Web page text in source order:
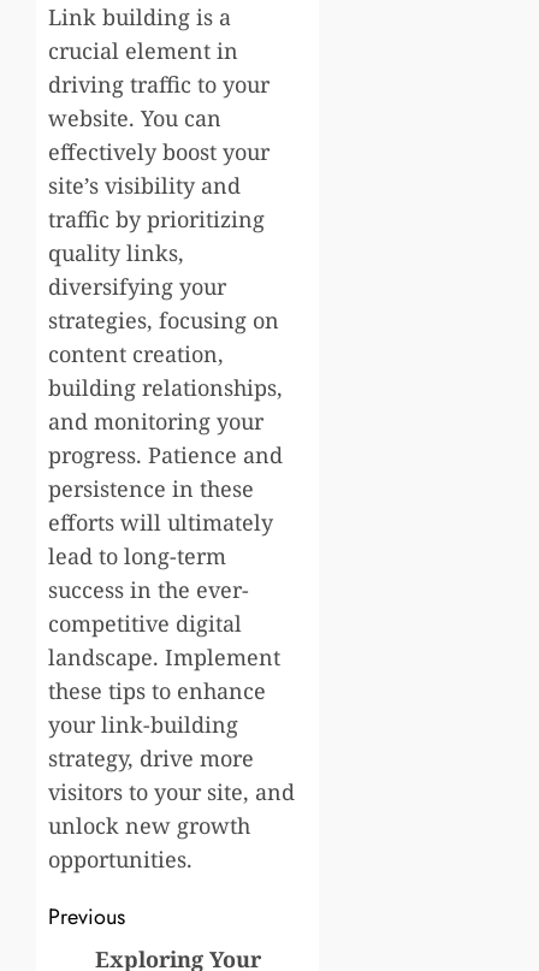
Link building is a
crucial element in
driving traffic to your
website. You can
effectively boost your
site’s visibility and
traffic by prioritizing
quality links,
diversifying your
strategies, focusing on
content creation,
building relationships,
and monitoring your
progress. Patience and
persistence in these
efforts will ultimately
lead to long-term
success in the ever-
competitive digital
landscape. Implement
these tips to enhance
your link-building
strategy, drive more
visitors to your site, and
unlock new growth
opportunities.
Post
Previous
PreviousExploring Your